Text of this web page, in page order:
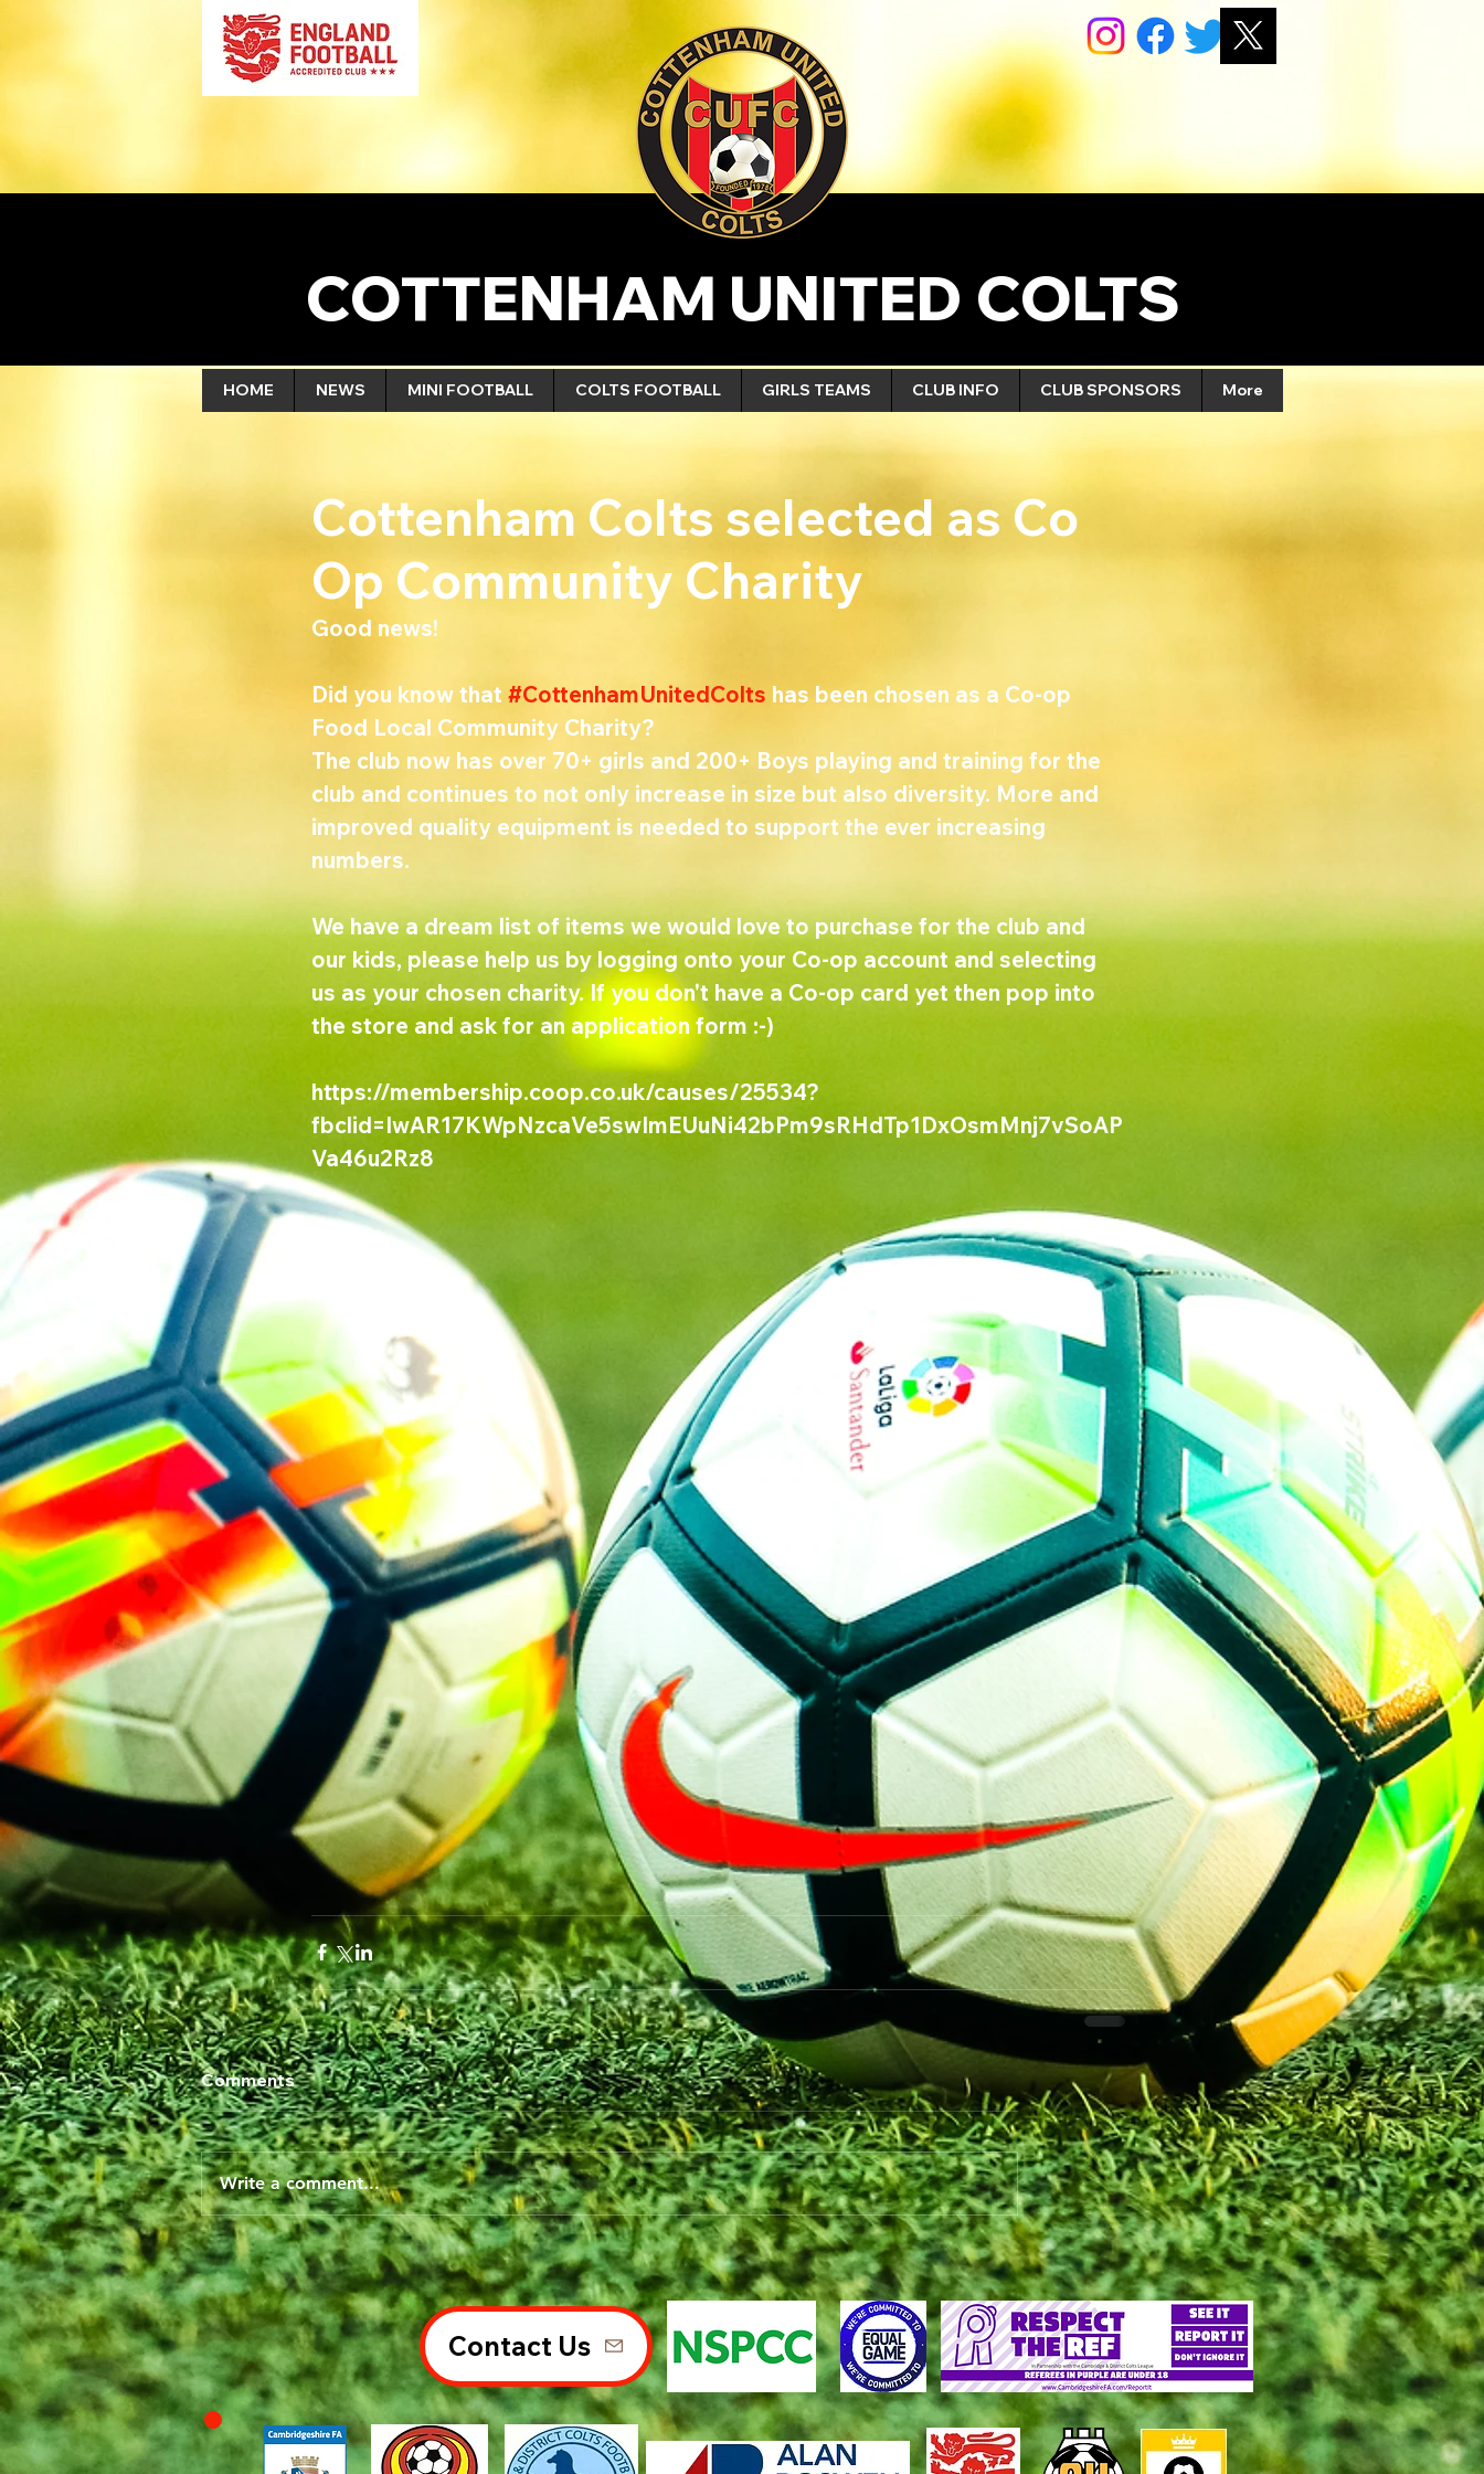
COTTENHAM UNITED COLTS
HOME NEWS MINI FOOTBALL COLTS FOOTBALL GIRLS TEAMS CLUB INFO CLUB SPONSORS More
Cottenham Colts selected as Co
Op Community Charity
Good news!
Did you know that #CottenhamUnitedColts has been chosen as a Co-op
Food Local Community Charity?
The club now has over 70+ girls and 200+ Boys playing and training for the
club and continues to not only increase in size but also diversity. More and
improved quality equipment is needed to support the ever increasing
numbers.
We have a dream list of items we would love to purchase for the club and
our kids, please help us by logging onto your Co-op account and selecting
us as your chosen charity. If you don't have a Co-op card yet then pop into
the store and ask for an application form :-)
https://membership.coop.co.uk/causes/25534?
fbclid=IwAR17KWpNzcaVe5swImEUuNi42bPm9sRHdTp1DxOsmMnj7vSoAP
Va46u2Rz8
Comments
Write a comment...
Contact Us